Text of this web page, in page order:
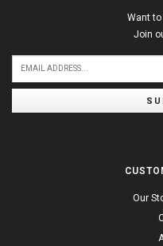
Want
Join
Our